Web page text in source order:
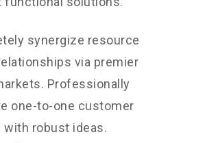
synergize resource
via premier
Professionally
one-to-one customer
with robust ideas.